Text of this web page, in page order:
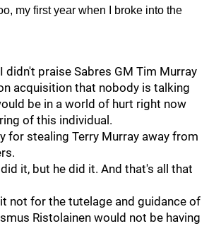
my first year when I broke into the
didn't praise Sabres GM Tim Murray
acquisition that nobody is talking
be in a world of hurt right now
of this individual.
for stealing Terry Murray away from
it, but he did it. And that's all that
not for the tutelage and guidance of
Ristolainen would not be having